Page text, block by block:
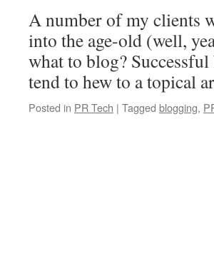
A number of my clients
into the age-old (well,
what to blog?
tend to hew to a topical
Posted in PR Tech | Tagged blogging,